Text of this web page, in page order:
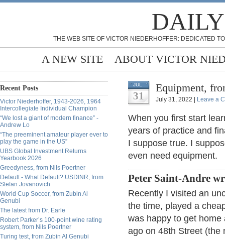
THE WEB SITE OF VICTOR NIEDERHOFFER: DEDICATED
A NEW SITE ABOUT VICTOR
Recent Posts
Victor Niederhoffer, 1943-2026, 1964
Intercollegiate Individual Champion
“We lost a giant of modern finance” -
Andrew Lo
“The preeminent amateur player ever to
play the game in the US”
UBS Global Investment Returns
Yearbook 2026
Greedyness, from Nils Poertner
Default - What Default? USDINR, from
Stefan Jovanovich
World Cup Soccer, from Zubin Al
Genubi
The latest from Dr. Earle
Robert Parker’s 100-point wine rating
system, from Nils Poertner
Turing test, from Zubin Al Genubi
JUL
31
Equipment,
July 31, 2022 | Leave a
When you first start
years of practice and
I suppose true. I
even need equipment.
Peter Saint-Andre
Recently I visited an
the time, played a
was happy to get home
ago on 48th Street (the